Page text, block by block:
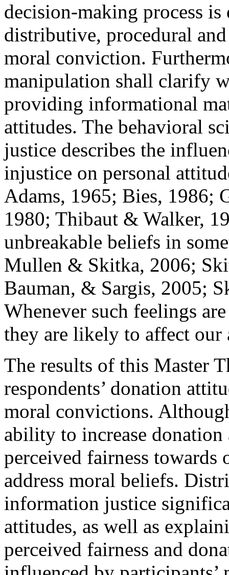
decision-making process
distributive, procedural
moral conviction.
manipulation shall clarify
providing informational
attitudes. The behavioral
justice describes the
injustice on personal
Adams, 1965; Bies, 1986;
1980; Thibaut & Walker,
unbreakable beliefs in
Mullen & Skitka, 2006;
Bauman, & Sargis, 2005;
Whenever such feelings
they are likely to affect our
The results of this Master
respondents’ donation
moral convictions.
ability to increase donation
perceived fairness
address moral beliefs.
information justice
attitudes, as well as
perceived fairness and